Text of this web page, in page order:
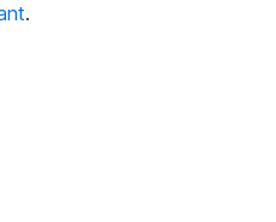
.